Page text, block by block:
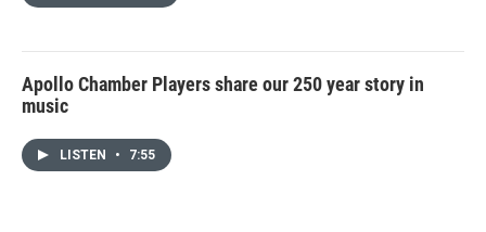
Apollo Chamber Players share our 250 year story in
music
LISTEN • 7:55